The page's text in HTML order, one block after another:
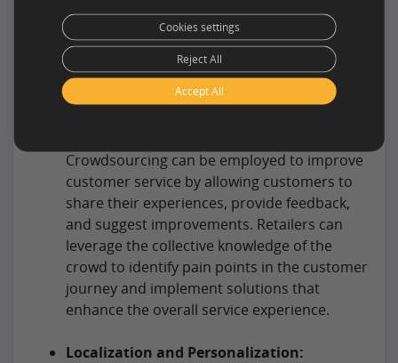
layouts, displays, and visual merchandising
strategies. This helps in creating an
attractive and intuitive shopping
environment that encourages customer
engagement.
Crowdsourcing can be employed to improve
customer service by allowing customers to
share their experiences, provide feedback,
and suggest improvements. Retailers can
leverage the collective knowledge of the
crowd to identify pain points in the customer
journey and implement solutions that
enhance the overall service experience.
Localization and Personalization:
Accept All
Reject All
Cookies settings